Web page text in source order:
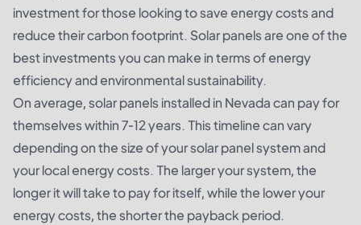
investment for those looking to save energy costs and
reduce their carbon footprint. Solar panels are one of the
best investments you can make in terms of energy
efficiency and environmental sustainability.
On average, solar panels installed in Nevada can pay for
themselves within 7-12 years. This timeline can vary
depending on the size of your solar panel system and
your local energy costs. The larger your system, the
longer it will take to pay for itself, while the lower your
energy costs, the shorter the payback period.